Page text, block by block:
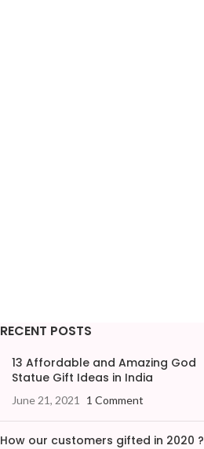
RECENT POSTS
13 Affordable and Amazing God
Statue Gift Ideas in India
June 21, 2021 1 Comment
How our customers gifted in 2020 ?